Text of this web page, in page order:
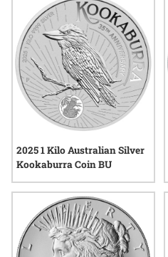
2025 1 Kilo Australian Silver
Kookaburra Coin BU